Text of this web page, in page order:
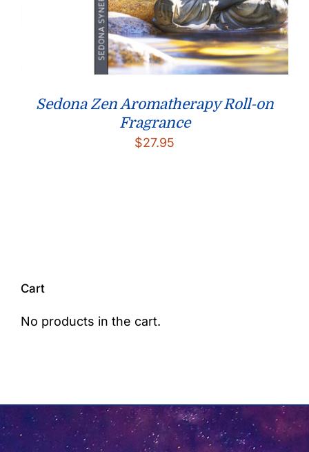
Sedona Zen Aromatherapy Roll-on
Fragrance
$27.95
Cart
No products in the cart.